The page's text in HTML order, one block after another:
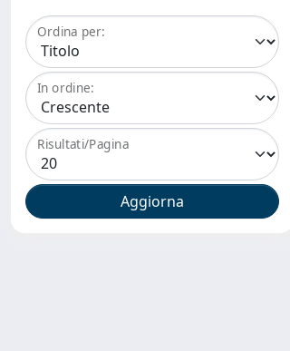
Ordina per:
In ordine:
Risultati/Pagina